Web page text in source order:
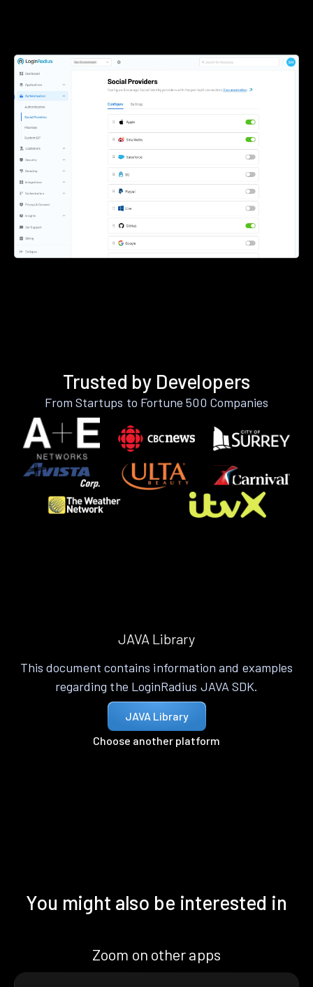
Trusted by Developers
From Startups to Fortune 500 Companies
JAVA Library
This document contains information and examples
regarding the LoginRadius JAVA SDK.
JAVA Library
Choose another platform
You might also be interested in
Zoom on other apps